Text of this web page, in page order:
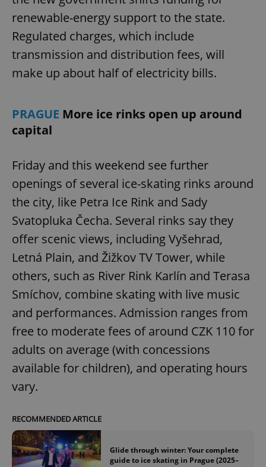
renewable-energy support to the state.
Regulated charges, which include
transmission and distribution fees, will
make up about half of electricity bills.
PRAGUE More ice rinks open up around
capital
Friday and this weekend see further
openings of several ice-skating rinks around
the city, like Petra Ice Rink and Sady
Svatopluka Čecha. Several rinks say they
offer scenic views, including Vyšehrad,
Letná Plain, and Žižkov TV Tower, while
others, such as River Rink Karlín and Terasa
Smíchov, combine skating with live music
and performances. Admission ranges from
free to moderate fees of around CZK 110 for
adults on average (with concessions
available for children), and operating hours
vary.
RECOMMENDED ARTICLE
Glide through winter: Your complete
guide to ice skating in Prague (2025–